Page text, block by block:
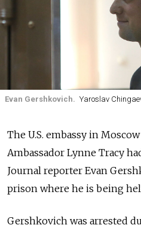
Evan Gershkovich. Yaroslav
The U.S. embassy in
Ambassador Lynne Tracy
Journal reporter Evan
prison where he is being
Gershkovich was arrested